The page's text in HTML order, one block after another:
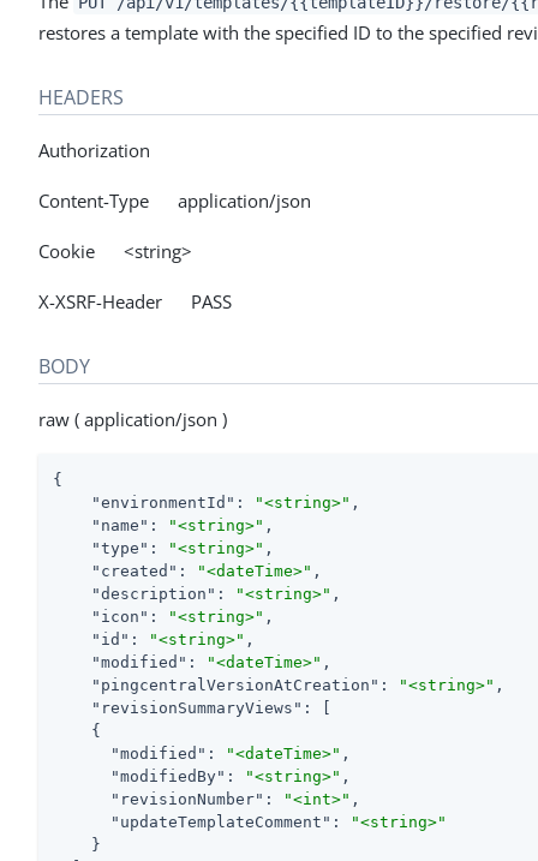
restores a template with the specified ID to the specified
HEADERS
Authorization
Content-Type application/json
Cookie <string>
X-XSRF-Header PASS
BODY
raw ( application/json )
{
"environmentId" : "<string>" ,
"name" : "<string>" ,
"type" : "<string>" ,
"created" : "<dateTime>" ,
"description" : "<string>" ,
"icon" : "<string>" ,
"id" : "<string>" ,
"modified" : "<dateTime>" ,
"pingcentralVersionAtCreation" : "<string>" ,
"revisionSummaryViews" : [
    {
"modified" : "<dateTime>" ,
"modifiedBy" : "<string>" ,
"revisionNumber" : "<int>" ,
"updateTemplateComment" :
"<string>"
    }